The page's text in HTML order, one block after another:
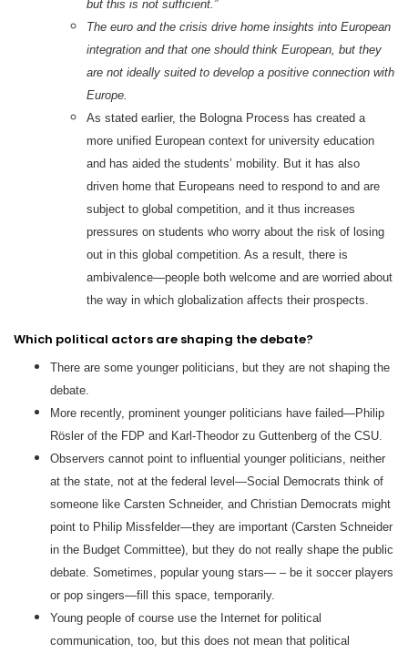
but this is not sufficient.”
The euro and the crisis drive home insights into European
integration and that one should think European, but they
are not ideally suited to develop a positive connection with
Europe.
As stated earlier, the Bologna Process has created a
more unified European context for university education
and has aided the students’ mobility. But it has also
driven home that Europeans need to respond to and are
subject to global competition, and it thus increases
pressures on students who worry about the risk of losing
out in this global competition. As a result, there is
ambivalence—people both welcome and are worried about
the way in which globalization affects their prospects.
Which political actors are shaping the debate?
There are some younger politicians, but they are not shaping the
debate.
More recently, prominent younger politicians have failed—Philip
Rösler of the FDP and Karl-Theodor zu Guttenberg of the CSU.
Observers cannot point to influential younger politicians, neither
at the state, not at the federal level—Social Democrats think of
someone like Carsten Schneider, and Christian Democrats might
point to Philip Missfelder—they are important (Carsten Schneider
in the Budget Committee), but they do not really shape the public
debate. Sometimes, popular young stars— – be it soccer players
or pop singers—fill this space, temporarily.
Young people of course use the Internet for political
communication, too, but this does not mean that political